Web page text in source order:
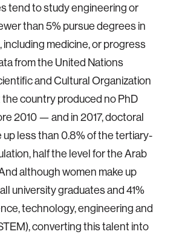
tend to study engineering or
than 5% pursue degrees in
including medicine, or progress
from the United Nations
and Cultural Organization
country produced no PhD
2010 — and in 2017, doctoral
less than 0.8% of the tertiary-
half the level for the Arab
although women make up
university graduates and 41%
technology, engineering and
converting this talent into